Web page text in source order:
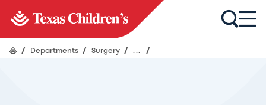
/ Departments / Surgery / ... /